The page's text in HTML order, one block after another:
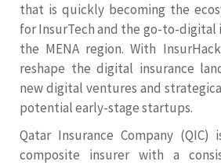
that is quickly becoming the
for InsurTech and the go-to-digital
the MENA region. With
reshape the digital insurance
new digital ventures and
potential early-stage startups.
Qatar Insurance Company
composite insurer with a